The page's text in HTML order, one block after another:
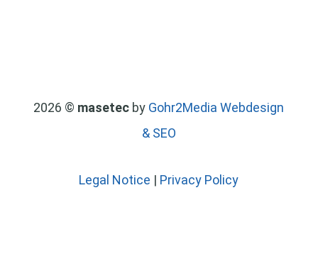
2026 © masetec by Gohr2Media Webdesign
& SEO
Legal Notice | Privacy Policy